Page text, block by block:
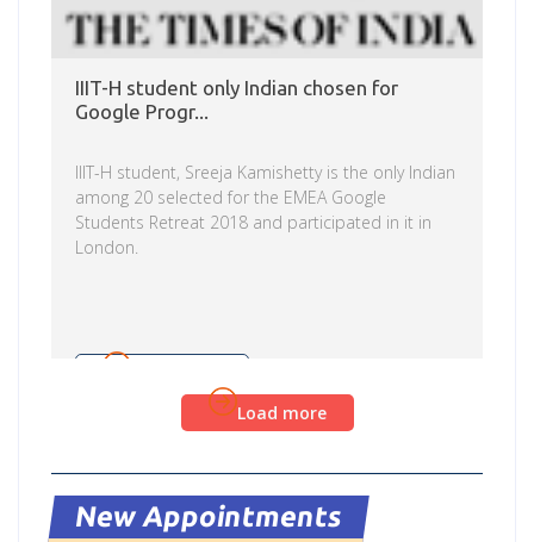
IIIT-H student only Indian chosen for
Google Progr...
IIIT-H student, Sreeja Kamishetty is the only Indian
among 20 selected for the EMEA Google
Students Retreat 2018 and participated in it in
London.
Load more
New Appointments